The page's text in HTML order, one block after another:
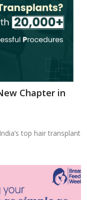
Chapter in
top hair transplant